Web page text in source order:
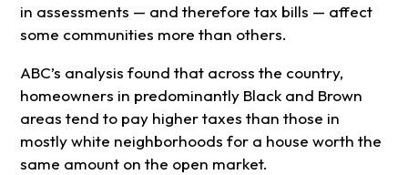
in assessments — and therefore tax bills — affect
some communities more than others.
ABC’s analysis found that across the country,
homeowners in predominantly Black and Brown
areas tend to pay higher taxes than those in
mostly white neighborhoods for a house worth the
same amount on the open market.